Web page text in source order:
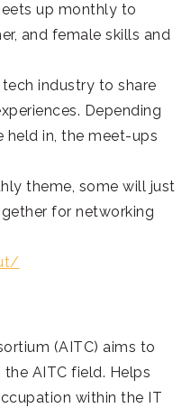
up monthly to
and female skills and
industry to share
Depending
in, the meet-ups
theme, some will just
for networking
(AITC) aims to
AITC field. Helps
within the IT